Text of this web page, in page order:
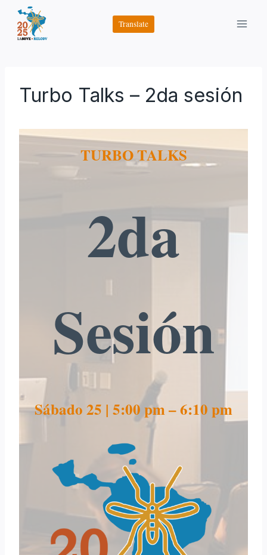
Saltar
contenido
Translate
Turbo Talks – 2da sesión
TURBO TALKS
2da
Sesión
Sábado 25 | 5:00 pm – 6:10 pm